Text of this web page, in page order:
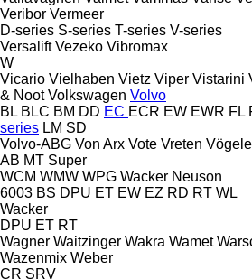
Veribor Vermeer
D-series S-series T-series V-series
Versalift Vezeko Vibromax
W
Vicario Vielhaben Vietz Viper Vistarini
& Noot Volkswagen Volvo
BL BLC BM DD EC ECR EW EWR FL
series LM SD
Volvo-ABG Von Arx Vote Vreten Vögele
AB MT Super
WCM WMW WPG Wacker Neuson
6003 BS DPU ET EW EZ RD RT WL
Wacker
DPU ET RT
Wagner Waitzinger Wakra Wamet
Wazenmix Weber
CR SRV